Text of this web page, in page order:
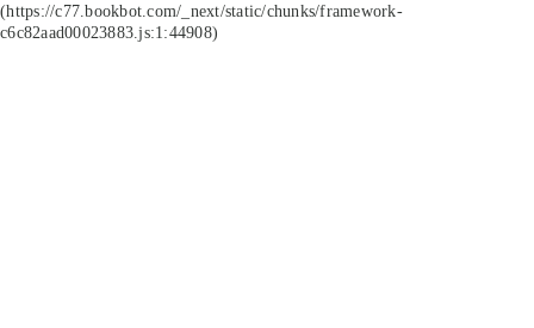
(https://c77.bookbot.com/_next/static/chunks/framework-
c6c82aad00023883.js:1:44908)